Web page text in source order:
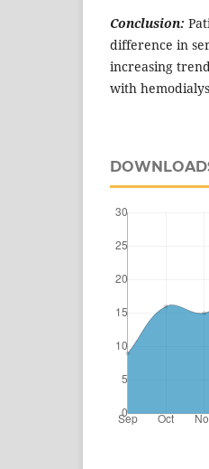
Conclusion:
difference in
increasing
with